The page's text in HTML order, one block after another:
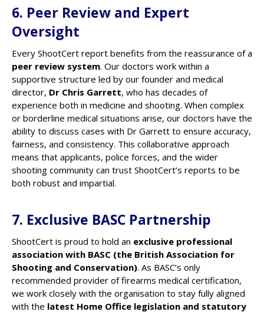
6. Peer Review and Expert
Oversight
Every ShootCert report benefits from the reassurance of a
peer review system. Our doctors work within a
supportive structure led by our founder and medical
director, Dr Chris Garrett, who has decades of
experience both in medicine and shooting. When complex
or borderline medical situations arise, our doctors have the
ability to discuss cases with Dr Garrett to ensure accuracy,
fairness, and consistency. This collaborative approach
means that applicants, police forces, and the wider
shooting community can trust ShootCert’s reports to be
both robust and impartial.
7. Exclusive BASC Partnership
ShootCert is proud to hold an exclusive professional
association with BASC (the British Association for
Shooting and Conservation). As BASC’s only
recommended provider of firearms medical certification,
we work closely with the organisation to stay fully aligned
with the latest Home Office legislation and statutory